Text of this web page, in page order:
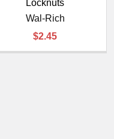
Locknuts
Wal-Rich
$2.45